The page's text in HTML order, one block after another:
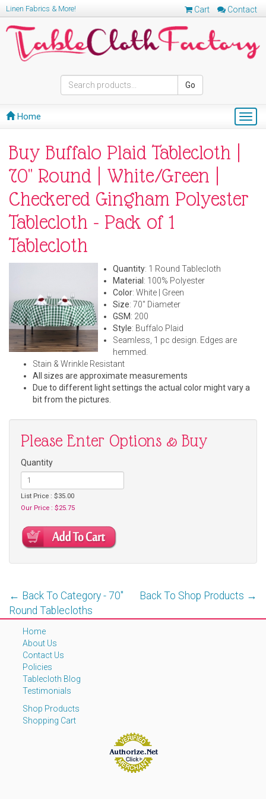
Cart Contact
Linen Fabrics & More!
Go
Home
Buy Buffalo Plaid Tablecloth |
70" Round | White/Green |
Checkered Gingham Polyester
Tablecloth - Pack of 1
Tablecloth
Quantity: 1 Round Tablecloth
Material : 100% Polyester
Color: White | Green
Size: 70" Diameter
GSM: 200
Style: Buffalo Plaid
Seamless, 1 pc design. Edges are
hemmed.
Stain & Wrinkle Resistant
All sizes are approximate measurements
Due to different light settings the actual color might vary a
bit from the pictures.
Please Enter Options & Buy
Quantity
List Price : $35.00
Our Price : $25.75
Back To Shop Products →
← Back To Category - 70''
Round Tablecloths
Home
About Us
Contact Us
Policies
Tablecloth Blog
Testimonials
Shop Products
Shopping Cart